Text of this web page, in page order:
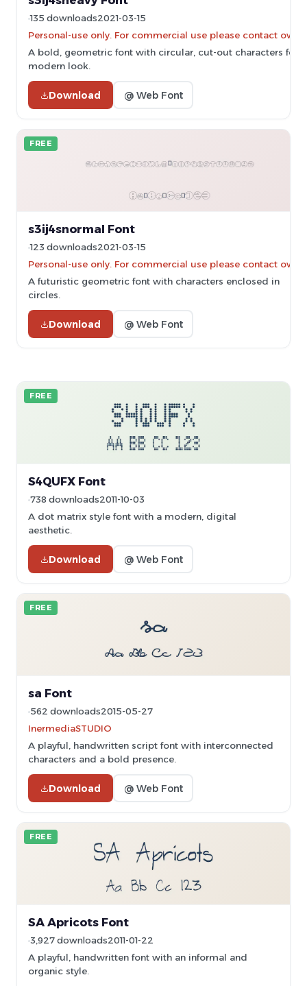
135 downloads2021-03-15
Personal-use only. For commercial use please contact
A bold, geometric font with circular, cut-out characters for a
modern look.
Download @ Web Font
FREE
s3ij4snormal Font
123 downloads2021-03-15
Personal-use only. For commercial use please contact
A futuristic geometric font with characters enclosed in
circles.
Download @ Web Font
FREE
S4QUFX Font
738 downloads2011-10-03
A dot matrix style font with a modern, digital
aesthetic.
Download @ Web Font
FREE
sa Font
562 downloads2015-05-27
InermediaSTUDIO
A playful, handwritten script font with interconnected
characters and a bold presence.
Download @ Web Font
FREE
SA Apricots Font
3,927 downloads2011-01-22
A playful, handwritten font with an informal and
organic style.